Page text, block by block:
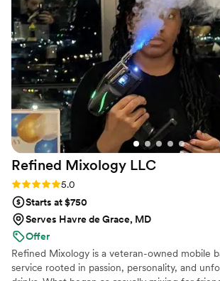
created a cranberry mint mocktail on the
that was just as big of a hit. That level of
creativity and flexibility meant so much to
She kept the drinks and beer flowing
all night, handled everything with total ease,
and truly went above and beyond to make
our guests were happy. We received so many
compliments about the bar! We highly
recommend her for any event — she was an
absolute star.
Refined Mixology LLC
Rating: 5.0 (4 reviews)
5.0
Starts at $750
Serves Havre de Grace, MD
Offer
Refined Mixology is a veteran-owned mobile
service rooted in passion, personality, and